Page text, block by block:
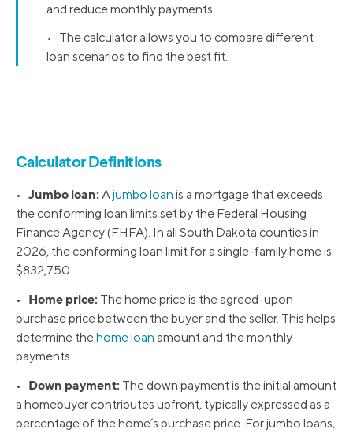
and reduce monthly payments.
• The calculator allows you to compare different
loan scenarios to find the best fit.
Calculator Definitions
• Jumbo loan: Ajumbo loan is a mortgage that exceeds
the conforming loan limits set by the Federal Housing
Finance Agency (FHFA). In all South Dakota counties in
2026, the conforming loan limit for a single-family home is
$832,750.
• Home price: The home price is the agreed-upon
purchase price between the buyer and the seller. This helps
determine thehome loan amount and the monthly
payments.
• Down payment: The down payment is the initial amount
a homebuyer contributes upfront, typically expressed as a
percentage of the home’s purchase price. For jumbo loans,